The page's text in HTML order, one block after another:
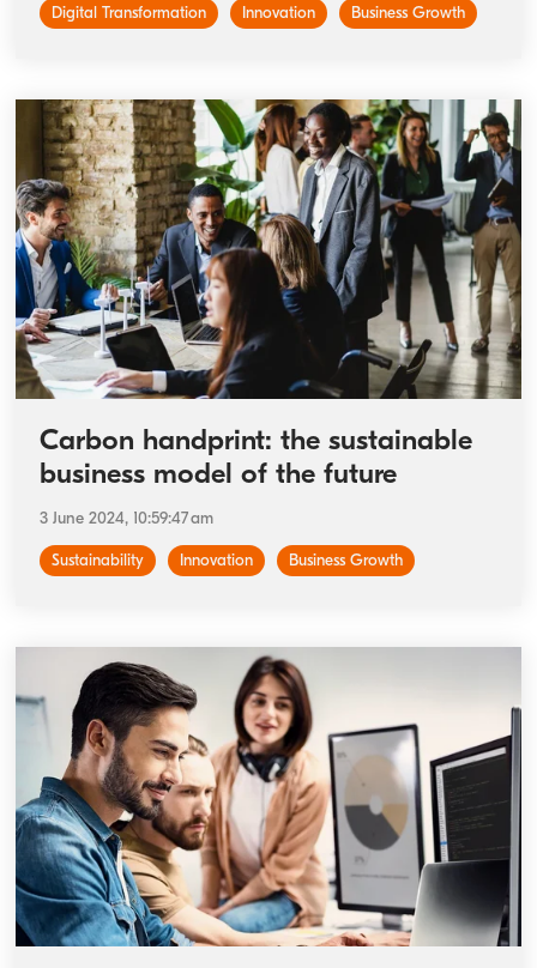
Digital Transformation Innovation Business Growth
Carbon handprint: the sustainable
business model of the future
3 June 2024, 10:59:47 am
Sustainability Innovation Business Growth